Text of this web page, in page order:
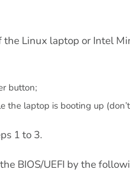
the Linux laptop or Intel
button;
the laptop is booting up
1 to 3.
BIOS/UEFI by the